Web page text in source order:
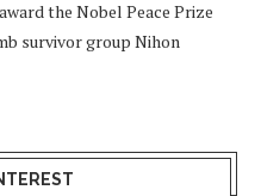
the Nobel Peace Prize
survivor group Nihon